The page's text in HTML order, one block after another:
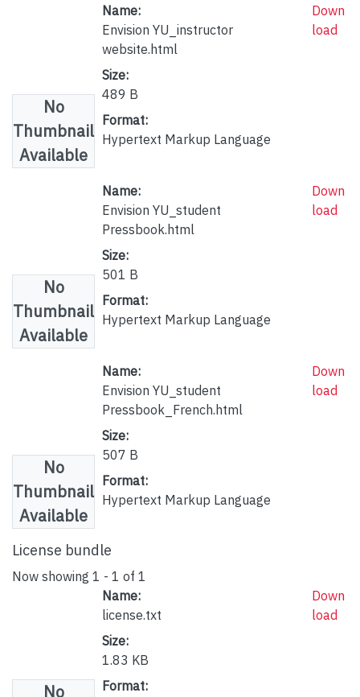
No
Thumbnail
Available
Name:
Envision YU_instructor
website.html
Size:
489 B
Format:
Hypertext Markup Language
Down
load
No
Thumbnail
Available
Name:
Envision YU_student
Pressbook.html
Size:
501 B
Format:
Hypertext Markup Language
Down
load
No
Thumbnail
Available
Name:
Envision YU_student
Pressbook_French.html
Size:
507 B
Format:
Hypertext Markup Language
Down
load
License bundle
Now showing 1 - 1 of 1
No
Name:
license.txt
Size:
1.83 KB
Format:
Down
load